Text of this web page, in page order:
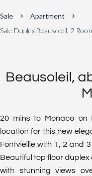
Sale
Apartment
Sale Duplex Beausoleil, 2
Beausoleil,
20 mins to Monaco on
location for this new
Fontvieille with 1, 2 and
Beautiful top floor
with stunning views